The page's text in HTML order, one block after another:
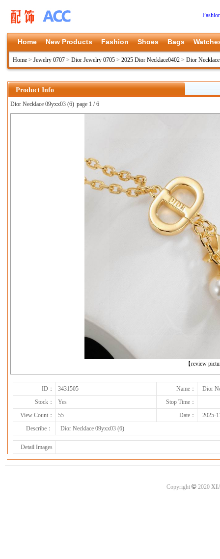
Home New Products Fashion Shoes Bags
Home > Jewelry 0707 > Dior Jewelry 0705 > 2025 Dior Necklace0402 > Dior
Product Info
Dior Necklace 09yxx03 (6) page 1 / 6
【review
ID： 3431505 Name：
Dior
Stock：
Yes
Stop Time：
View Count：
55 Date：
2025-
Describe：
Dior Necklace 09yxx03 (6)
Detail Images
Copyright ©2020